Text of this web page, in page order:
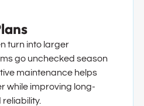
turn into larger
go unchecked season
maintenance helps
while improving long-